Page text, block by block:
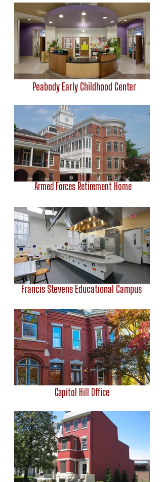
Francis Stevens Educational Campus
Peabody Early Childhood Center
Armed Forces Retirement Home
Capitol Hill Office